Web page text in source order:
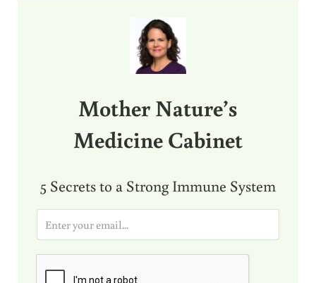
Mother Nature’s
Medicine Cabinet
5 Secrets to a Strong Immune System
i